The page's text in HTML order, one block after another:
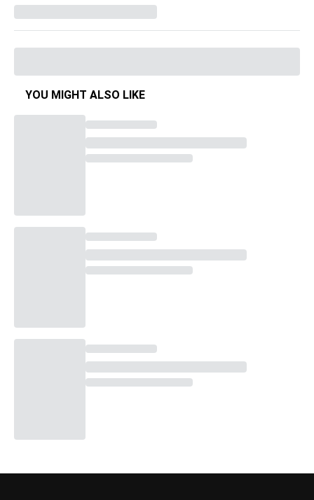
YOU MIGHT ALSO LIKE